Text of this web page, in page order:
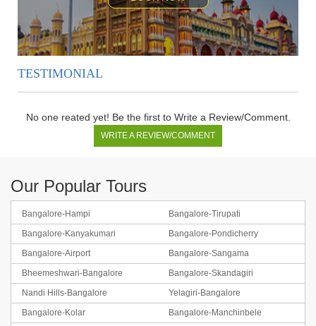
Bangalore-Coorg-Ooty
BOOK NOW
TESTIMONIAL
No one reated yet! Be the first to Write a Review/Comment.
WRITE A REVIEW/COMMENT
Our Popular Tours
Bangalore-Hampi
Bangalore-Tirupati
Bangalore-Kanyakumari
Bangalore-Pondicherry
Bangalore-Airport
Bangalore-Sangama
Bheemeshwari-Bangalore
Bangalore-Skandagiri
Nandi Hills-Bangalore
Yelagiri-Bangalore
Bangalore-Kolar
Bangalore-Manchinbele